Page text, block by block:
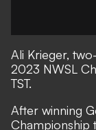
Ali Krieger,
2023 NWSL
TST.
After winning
Championship